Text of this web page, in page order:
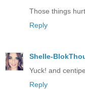
Those things
Reply
Shelle-
Yuck! and
Reply